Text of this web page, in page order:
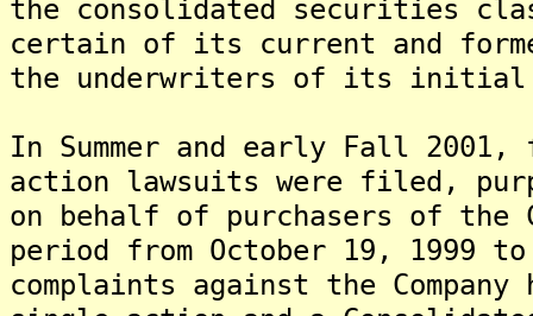
the consolidated securities
certain of its current and
the underwriters of its
In Summer and early Fall
action lawsuits were filed,
on behalf of purchasers of the
period from October 19, 1999
complaints against the